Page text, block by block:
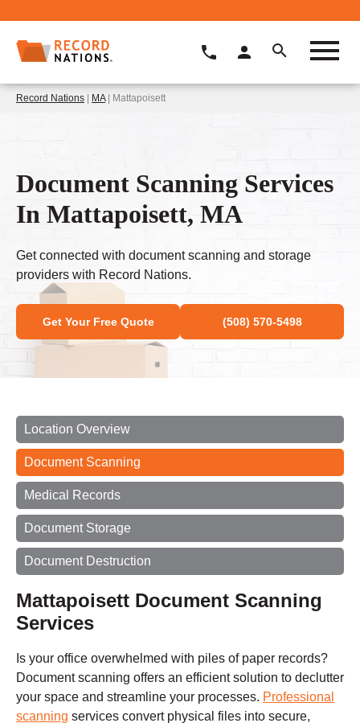
Record Nations | MA| Mattapoisett
Document Scanning Services
In Mattapoisett, MA
Get connected with document scanning and storage
providers with Record Nations.
Get Your Free Quote (508) 570-5498
Location Overview
Document Scanning
Medical Records
Document Storage
Document Destruction
Mattapoisett Document Scanning
Services
Is your office overwhelmed with piles of paper records?
Document scanning offers an efficient solution to declutter
your space and streamline your processes. Professional
scanning services convert physical files into secure,